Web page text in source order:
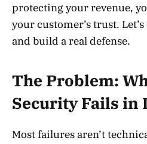
protecting your revenue,
your customer’s trust.
and build a real defense.
The Problem:
Security Fails in
Most failures aren’t